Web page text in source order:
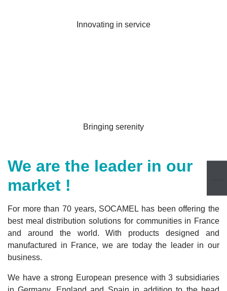
Innovating in service
Bringing serenity
We are the leader in our
market !
For more than 70 years, SOCAMEL has been offering the
best meal distribution solutions for communities in France
and around the world. With products designed and
manufactured in France, we are today the leader in our
business.
We have a strong European presence with 3 subsidiaries